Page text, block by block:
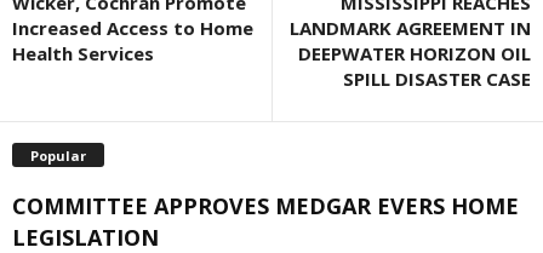
Increased Access to Home
Health Services
LANDMARK AGREEMENT IN
DEEPWATER HORIZON OIL
SPILL DISASTER CASE
Popular
COMMITTEE APPROVES MEDGAR EVERS HOME
LEGISLATION